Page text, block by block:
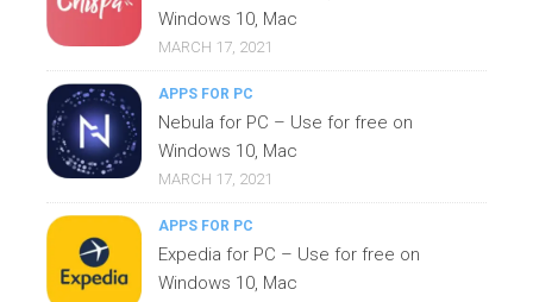
Windows 10, Mac
MARCH 17, 2021
APPS FOR PC
Nebula for PC – Use for free on
Windows 10, Mac
MARCH 17, 2021
APPS FOR PC
Expedia for PC – Use for free on
Windows 10, Mac